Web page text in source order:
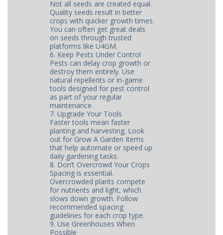
Not all seeds are created equal.
Quality seeds result in better
crops with quicker growth times.
You can often get great deals
on seeds through trusted
platforms like U4GM.
6. Keep Pests Under Control
Pests can delay crop growth or
destroy them entirely. Use
natural repellents or in-game
tools designed for pest control
as part of your regular
maintenance.
7. Upgrade Your Tools
Faster tools mean faster
planting and harvesting. Look
out for Grow A Garden Items
that help automate or speed up
daily gardening tasks.
8. Don’t Overcrowd Your Crops
Spacing is essential.
Overcrowded plants compete
for nutrients and light, which
slows down growth. Follow
recommended spacing
guidelines for each crop type.
9. Use Greenhouses When
Possible